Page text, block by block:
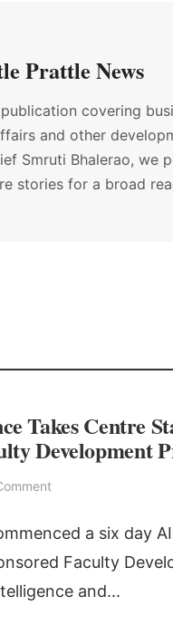
Prattle News
covering
and other
Smruti Bhalerao, we
stories for a broad
Takes Centre
Development
a six day
Faculty
and...